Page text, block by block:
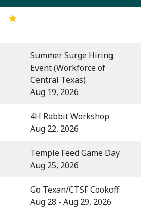
Summer Surge Hiring
Event (Workforce of
Central Texas)
Aug 19, 2026
4H Rabbit Workshop
Aug 22, 2026
Temple Feed Game Day
Aug 25, 2026
Go Texan/CTSF Cookoff
Aug 28 - Aug 29, 2026